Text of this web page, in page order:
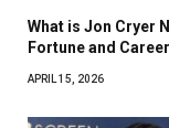
What is Jon Cryer
Fortune and
APRIL 15, 2026